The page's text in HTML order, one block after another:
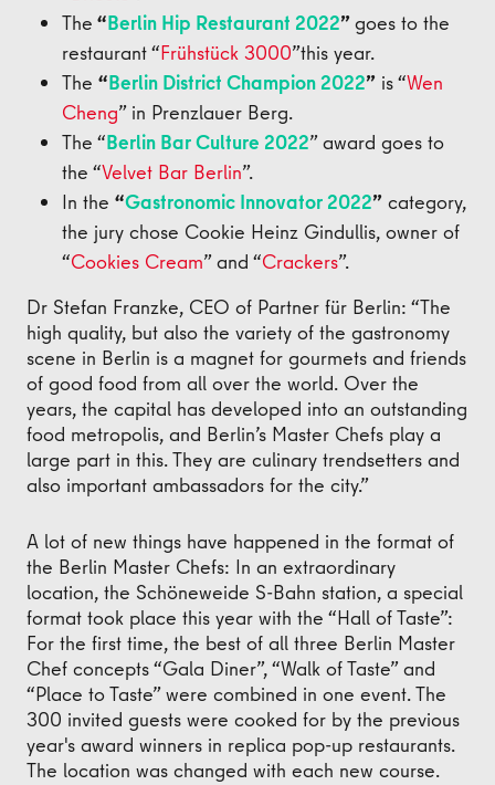
The “Berlin Hip Restaurant 2022”goes to the
restaurant “Frühstück 3000”this year.
The “Berlin District Champion 2022” is “Wen
Cheng” in Prenzlauer Berg.
The “Berlin Bar Culture 2022” award goes to
the “Velvet Bar Berlin”.
In the “Gastronomic Innovator 2022” category,
the jury chose Cookie Heinz Gindullis, owner of
“Cookies Cream” and “Crackers”.
Dr Stefan Franzke, CEO of Partner für Berlin: “The
high quality, but also the variety of the gastronomy
scene in Berlin is a magnet for gourmets and friends
of good food from all over the world. Over the
years, the capital has developed into an outstanding
food metropolis, and Berlin’s Master Chefs play a
large part in this. They are culinary trendsetters and
also important ambassadors for the city.”
A lot of new things have happened in the format of
the Berlin Master Chefs: In an extraordinary
location, the Schöneweide S-Bahn station, a special
format took place this year with the “Hall of Taste”:
For the first time, the best of all three Berlin Master
Chef concepts “Gala Diner”, “Walk of Taste” and
“Place to Taste” were combined in one event. The
300 invited guests were cooked for by the previous
year's award winners in replica pop-up restaurants.
The location was changed with each new course.